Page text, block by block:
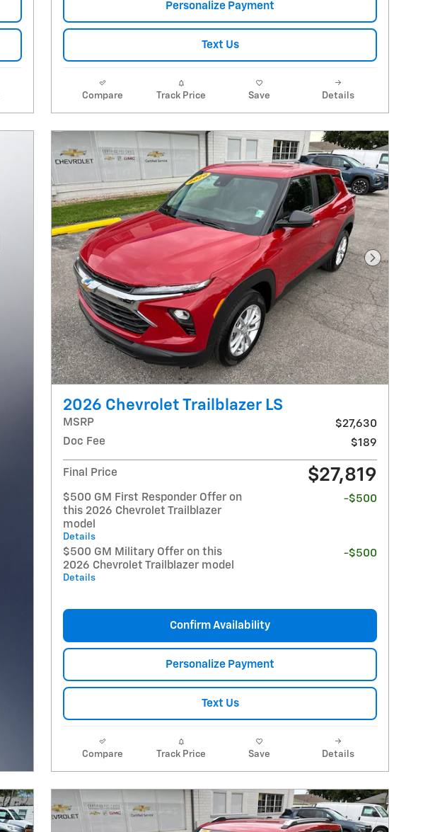
Personalize Payment
Text Us
Compare Track Price Save Details
Next
2026 Chevrolet Trailblazer LS
MSRP
$27,630
Doc Fee
$189
Final Price $27,819
$500 GM First Responder Offer on
this 2026 Chevrolet Trailblazer
model
Details
-$500
$500 GM Military Offer on this
2026 Chevrolet Trailblazer model
Details
-$500
Confirm Availability
Personalize Payment
Text Us
Compare Track Price Save Details